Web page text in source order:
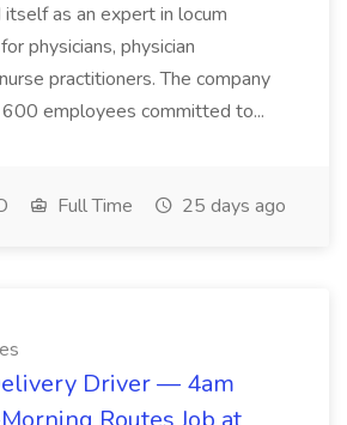
as an expert in locum
physicians, physician
practitioners. The company
employees committed to...
Full Time 25 days ago
Driver — 4am